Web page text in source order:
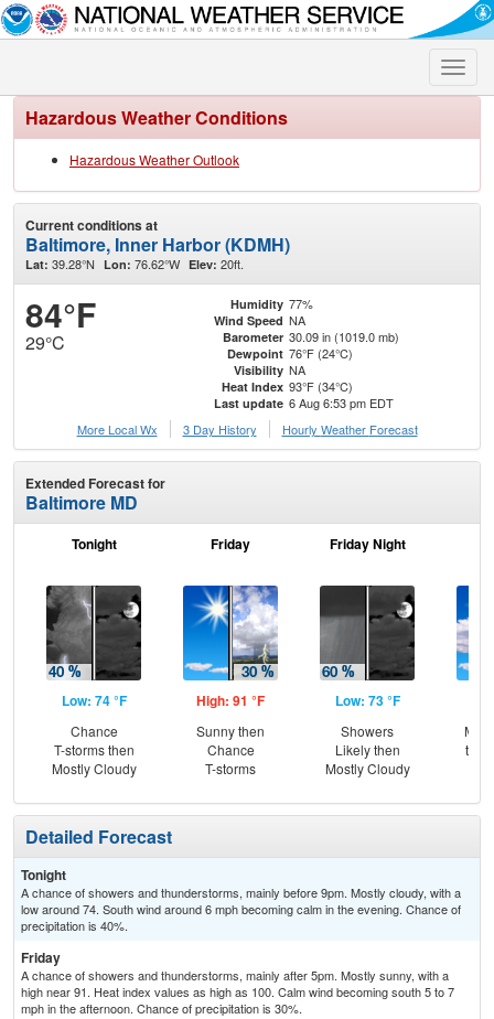
Toggle
Hazardous Weather Conditions
Hazardous Weather Outlook
Current conditions at
Baltimore, Inner Harbor (KDMH)
Lat: 39.28°N Lon: 76.62°W Elev: 20ft.
84°F
29°C
Humidity 77%
Wind Speed NA
Barometer 30.09 in (1019.0 mb)
Dewpoint 76°F (24°C)
Visibility NA
Heat Index 93°F (34°C)
Last update 6 Aug 6:53 pm EDT
More Local Wx
3 Day History Hourly Weather Forecast
Extended Forecast for
Baltimore MD
Tonight
Low: 74 °F
Chance
T-storms then
Mostly Cloudy
Friday
High: 91 °F
Sunny then
Chance
T-storms
Friday Night
Low: 73 °F
Showers
Likely then
Mostly Cloudy
Detailed Forecast
Tonight
A chance of showers and thunderstorms, mainly before 9pm. Mostly cloudy, with a
low around 74. South wind around 6 mph becoming calm in the evening. Chance of
precipitation is 40%.
Friday
A chance of showers and thunderstorms, mainly after 5pm. Mostly sunny, with a
high near 91. Heat index values as high as 100. Calm wind becoming south 5 to 7
mph in the afternoon. Chance of precipitation is 30%.